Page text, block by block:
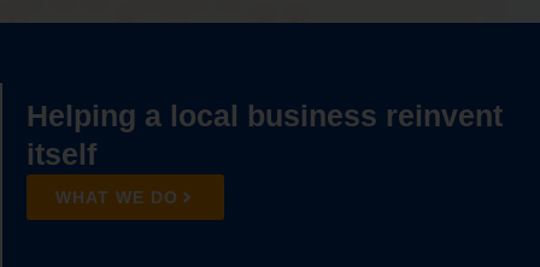
Helping a local business reinvent
itself
WHAT WE DO